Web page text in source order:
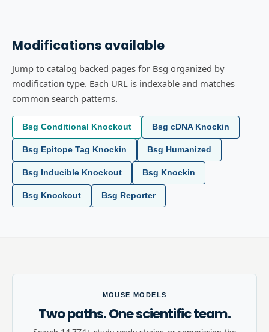
Modifications available
Jump to catalog backed pages for Bsg organized by
modification type. Each URL is indexable and matches
common search patterns.
Bsg Conditional Knockout Bsg cDNA Knockin
Bsg Epitope Tag Knockin Bsg Humanized
Bsg Inducible Knockout Bsg Knockin
Bsg Knockout Bsg Reporter
MOUSE MODELS
Two paths. One scientific team.